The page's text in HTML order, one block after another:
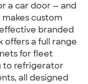
a car door — and
custom
branded
offers a full range
for fleet
to refrigerator
all designed